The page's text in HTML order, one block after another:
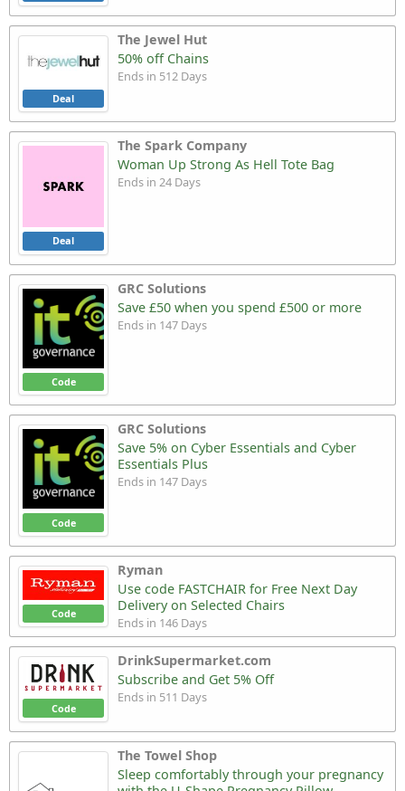
The Jewel Hut
Deal
50% off Chains
Ends in 512 Days
The Spark Company
Deal
Woman Up Strong As Hell Tote Bag
Ends in 24 Days
GRC Solutions
Code
Save £50 when you spend £500 or more
Ends in 147 Days
GRC Solutions
Code
Save 5% on Cyber Essentials and Cyber
Essentials Plus
Ends in 147 Days
Ryman
Code
Use code FASTCHAIR for Free Next Day
Delivery on Selected Chairs
Ends in 146 Days
DrinkSupermarket.com
Code
Subscribe and Get 5% Off
Ends in 511 Days
The Towel Shop
Sleep comfortably through your pregnancy